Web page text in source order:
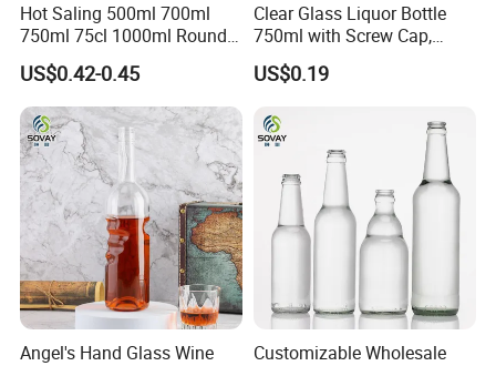
Hot Saling 500ml 700ml
750ml 75cl 1000ml Round
Oslo Matte Black Vodka
Bottle with Cork Finish
Empty Liquor Custom Glass
Bottle
US$0.42-0.45
Clear Glass Liquor Bottle
750ml with Screw Cap,
Thick Base for Vodka
Whisky Tequila
US$0.19
Angel's Hand Glass Wine
Customizable Wholesale